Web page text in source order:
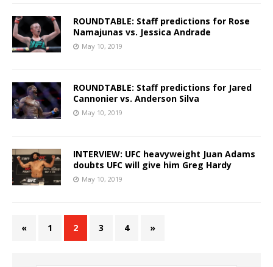
ROUNDTABLE: Staff predictions for Rose
Namajunas vs. Jessica Andrade
May 10, 2019
ROUNDTABLE: Staff predictions for Jared
Cannonier vs. Anderson Silva
May 10, 2019
INTERVIEW: UFC heavyweight Juan Adams
doubts UFC will give him Greg Hardy
May 10, 2019
« 1 2 3 4 »